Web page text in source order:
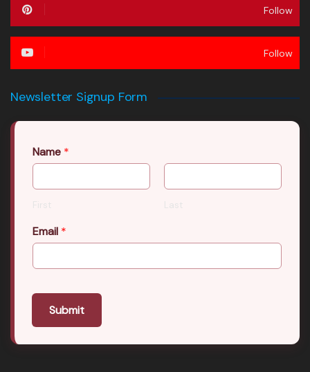
Follow
Follow
Newsletter Signup Form
Name *
First Last
Email *
Submit